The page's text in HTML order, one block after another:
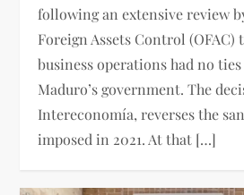
following an extensive review
Foreign Assets Control
business operations had no
Maduro’s government. The
Intereconomía, reverses the
imposed in 2021. At that […]